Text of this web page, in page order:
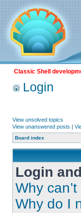
Classic Shell
Login
View unsolved topics
View unanswered posts |
Board index
Login
Why
Why do I